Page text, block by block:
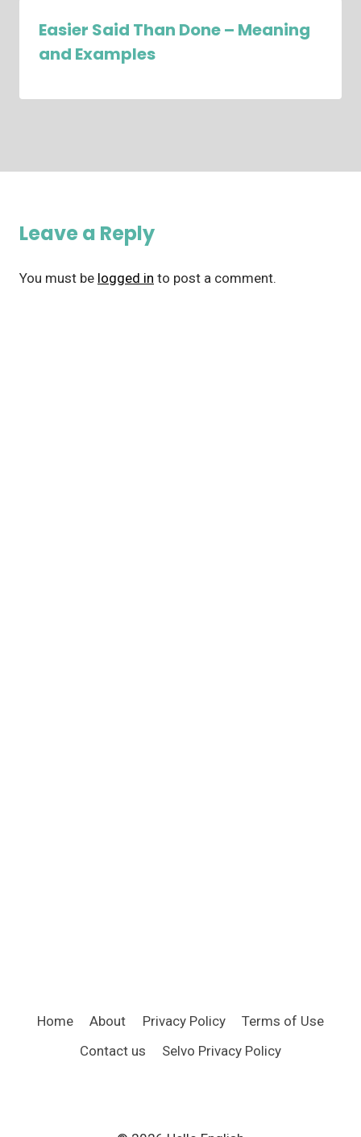
Easier Said Than Done – Meaning
and Examples
Leave a Reply
You must be logged in to post a comment.
Home About Privacy Policy
Terms of Use
Contact us
Selvo Privacy Policy